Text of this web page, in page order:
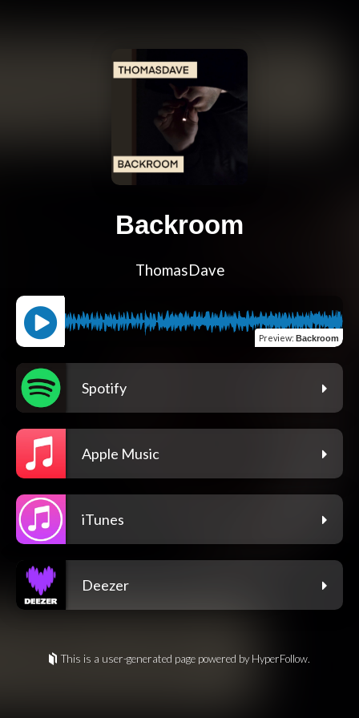
Backroom
ThomasDave
Preview: Backroom
Spotify
Apple Music
iTunes
Deezer
This is a user-generated page powered by HyperFollow.